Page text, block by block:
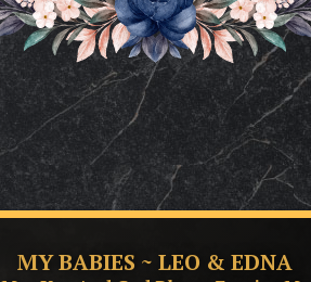
MY BABIES ~ LEO & EDNA